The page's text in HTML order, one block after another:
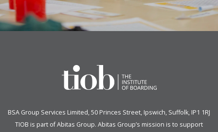
BSA Group Services Limited, 50 Princes Street, Ipswich, Suffolk, IP1 1RJ
TIOB is part ofAbitas Group. Abitas Group’s mission is to support